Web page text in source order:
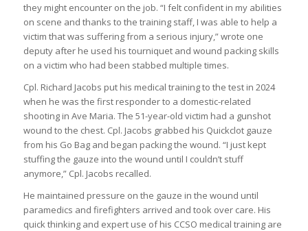
they might encounter on the job. “I felt confident in my abilities
on scene and thanks to the training staff, I was able to help a
victim that was suffering from a serious injury,” wrote one
deputy after he used his tourniquet and wound packing skills
on a victim who had been stabbed multiple times.
Cpl. Richard Jacobs put his medical training to the test in 2024
when he was the first responder to a domestic-related
shooting in Ave Maria. The 51-year-old victim had a gunshot
wound to the chest. Cpl. Jacobs grabbed his Quickclot gauze
from his Go Bag and began packing the wound. “I just kept
stuffing the gauze into the wound until I couldn’t stuff
anymore,” Cpl. Jacobs recalled.
He maintained pressure on the gauze in the wound until
paramedics and firefighters arrived and took over care. His
quick thinking and expert use of his CCSO medical training are